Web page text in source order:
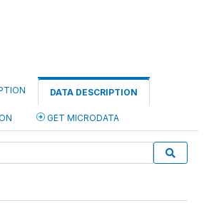
DATA DESCRIPTION
GET MICRODATA